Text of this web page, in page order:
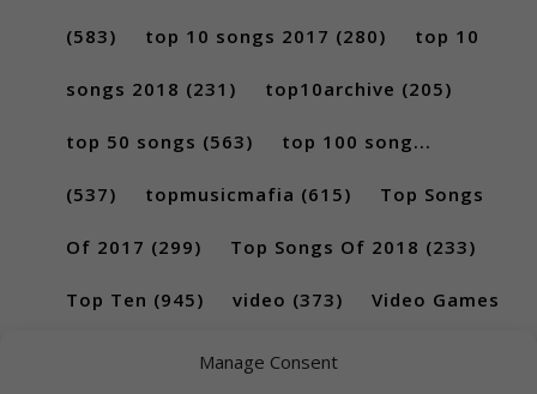
Manage Consent
(583) top 10 songs 2017 (280) top 10
songs 2018 (231) top10archive (205)
top 50 songs (563) top 100 song...
(537) topmusicmafia (615) Top Songs
Of 2017 (299) Top Songs Of 2018 (233)
Top Ten (945) video (373) Video Games